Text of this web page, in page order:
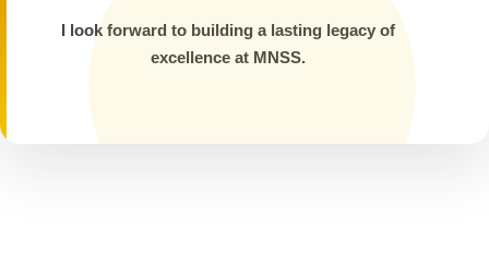
I look forward to building a lasting legacy of
excellence at MNSS.